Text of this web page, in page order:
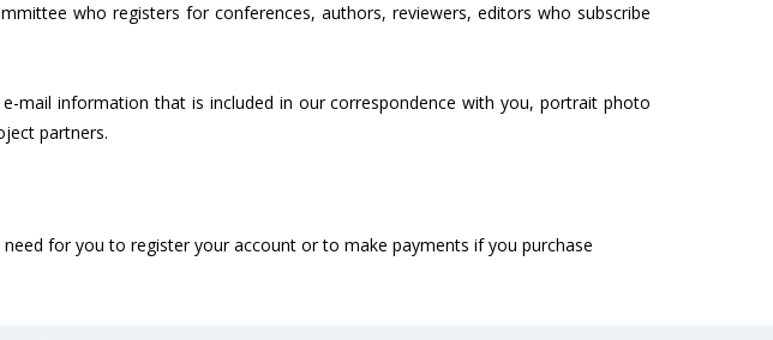
who registers for conferences, authors, reviewers, editors who subscribe
mail information that is included in our correspondence with you, portrait photo
partners.
for you to register your account or to make payments if you purchase